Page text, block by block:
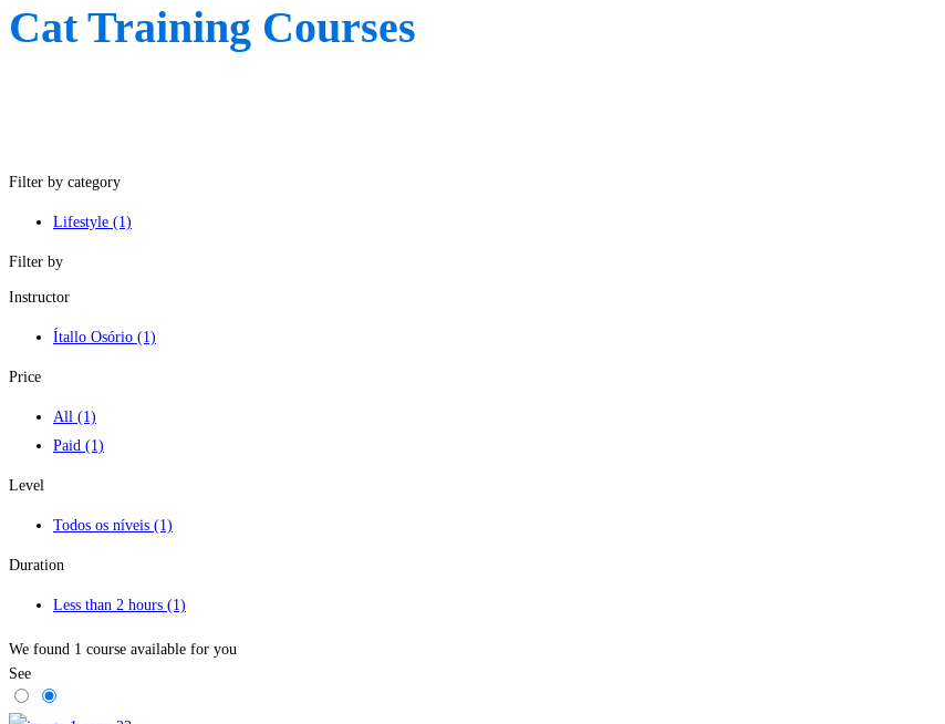
Cat Training Courses
Filter by category
Lifestyle (1)
Filter by
Instructor
Ítallo Osório (1)
Price
All (1)
Paid (1)
Level
Todos os níveis (1)
Duration
Less than 2 hours (1)
We found 1 course available for you
See